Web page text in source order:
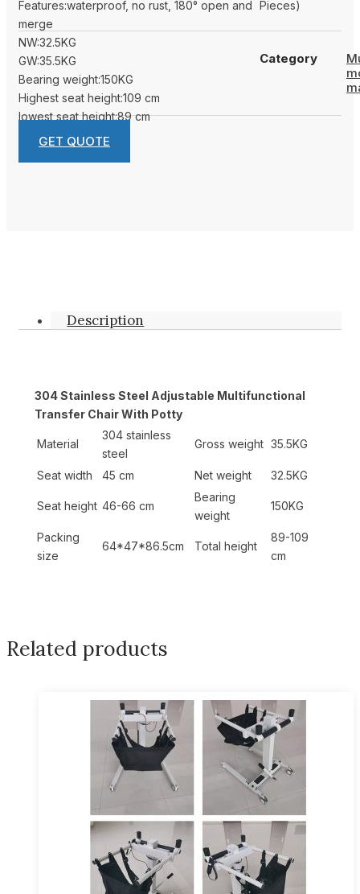
Features:waterproof, no rust, 180° open and
merge
NW:32.5KG
GW:35.5KG
Bearing weight:150KG
Highest seat height:109 cm
lowest seat height:89 cm
Pieces)
Category
GET QUOTE
Description
304 Stainless Steel Adjustable Multifunctional
Transfer Chair With Potty
Material
304 stainless
steel
Gross weight 35.5KG
Seat width 45 cm Net weight 32.5KG
Seat height 46-66 cm
Bearing
weight
150KG
Packing
size
64*47*86.5cm Total height
89-109
cm
Related products